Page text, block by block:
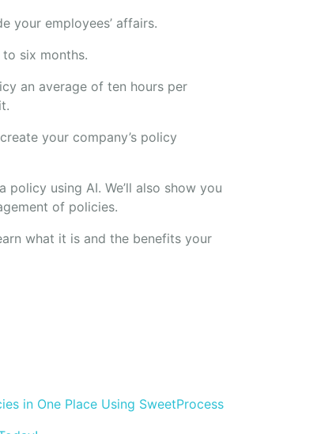
your employees’ affairs.
six months.
an average of ten hours per
your company’s policy
using AI. We’ll also show you
of policies.
what it is and the benefits your
in One Place Using SweetProcess